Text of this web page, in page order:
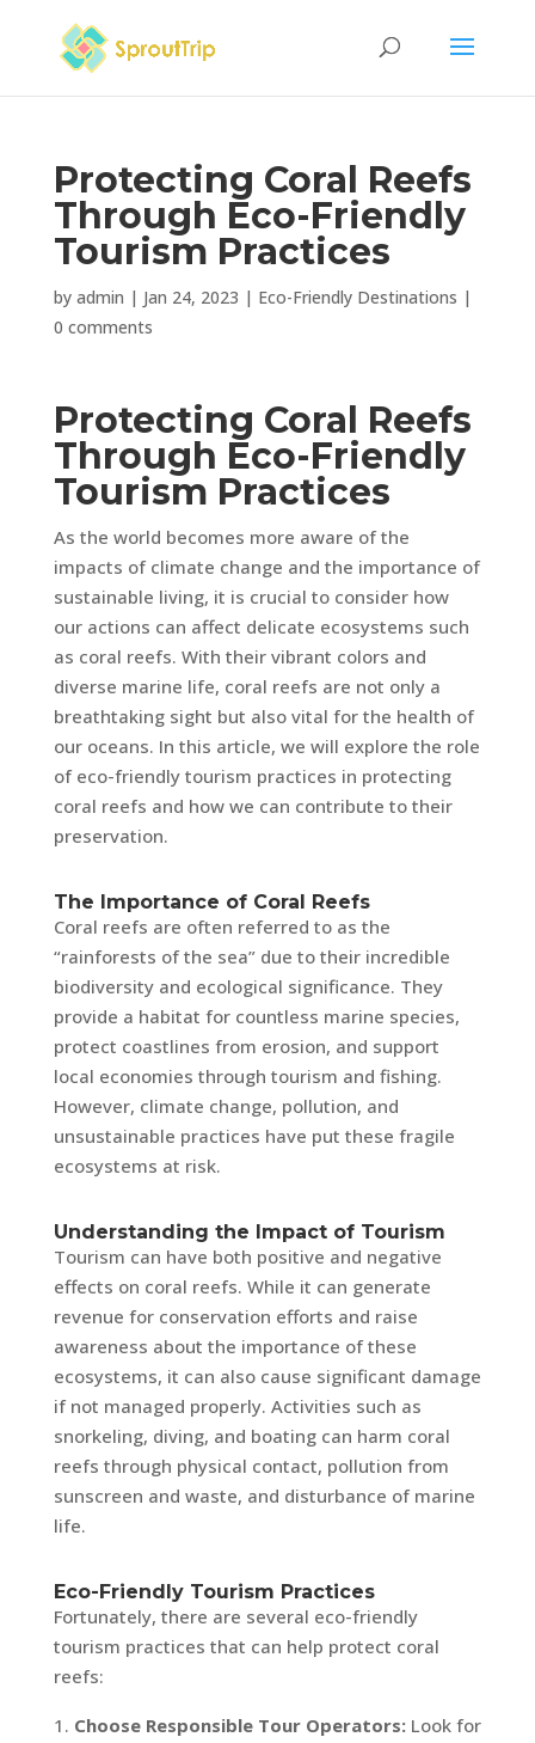
Protecting Coral Reefs
Through Eco-Friendly
Tourism Practices
by admin | Jan 24, 2023 | Eco-Friendly Destinations |
0 comments
Protecting Coral Reefs
Through Eco-Friendly
Tourism Practices
As the world becomes more aware of the
impacts of climate change and the importance of
sustainable living, it is crucial to consider how
our actions can affect delicate ecosystems such
as coral reefs. With their vibrant colors and
diverse marine life, coral reefs are not only a
breathtaking sight but also vital for the health of
our oceans. In this article, we will explore the role
of eco-friendly tourism practices in protecting
coral reefs and how we can contribute to their
preservation.
The Importance of Coral Reefs
Coral reefs are often referred to as the
“rainforests of the sea” due to their incredible
biodiversity and ecological significance. They
provide a habitat for countless marine species,
protect coastlines from erosion, and support
local economies through tourism and fishing.
However, climate change, pollution, and
unsustainable practices have put these fragile
ecosystems at risk.
Understanding the Impact of Tourism
Tourism can have both positive and negative
effects on coral reefs. While it can generate
revenue for conservation efforts and raise
awareness about the importance of these
ecosystems, it can also cause significant damage
if not managed properly. Activities such as
snorkeling, diving, and boating can harm coral
reefs through physical contact, pollution from
sunscreen and waste, and disturbance of marine
life.
Eco-Friendly Tourism Practices
Fortunately, there are several eco-friendly
tourism practices that can help protect coral
reefs:
Choose Responsible Tour Operators:Look for